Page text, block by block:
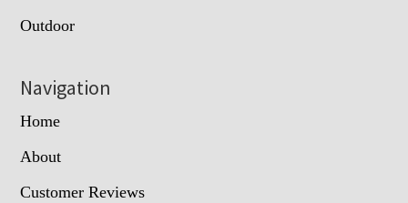
Outdoor
Navigation
Home
About
Customer Reviews